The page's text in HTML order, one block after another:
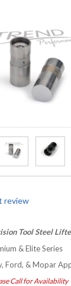
review
Tool Steel
& Elite Series
Ford, & Mopar
Call for Availability